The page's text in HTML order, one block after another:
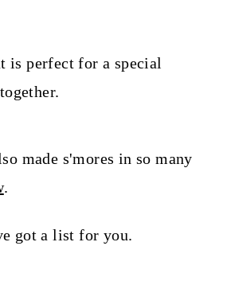
is perfect for a special
made s'mores in so many
.
got a list for you.